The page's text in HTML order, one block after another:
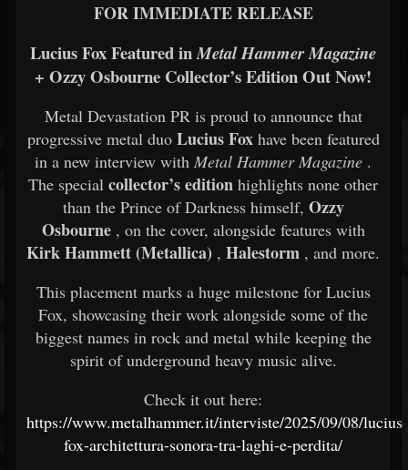
FOR IMMEDIATE RELEASE
Lucius Fox Featured inMetal Hammer Magazine
+ Ozzy Osbourne Collector’s Edition Out Now!
Metal Devastation PR is proud to announce that
progressive metal duo Lucius Foxhave been featured
in a new interview with Metal Hammer Magazine .
The special collector’s edition highlights none other
than the Prince of Darkness himself, Ozzy
Osbourne, on the cover, alongside features with
Kirk Hammett (Metallica) , Halestorm , and more.
This placement marks a huge milestone for Lucius
Fox, showcasing their work alongside some of the
biggest names in rock and metal while keeping the
spirit of underground heavy music alive.
Check it out here:
https://www.metalhammer.it/interviste/2025/09/08/lucius-
fox-architettura-sonora-tra-laghi-e-perdita/